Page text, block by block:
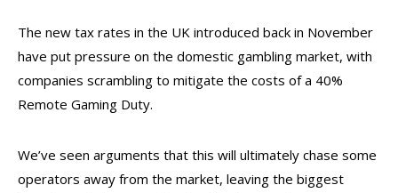
The new tax rates in the UK introduced back in November
have put pressure on the domestic gambling market, with
companies scrambling to mitigate the costs of a 40%
Remote Gaming Duty.
We’ve seen arguments that this will ultimately chase some
operators away from the market, leaving the biggest